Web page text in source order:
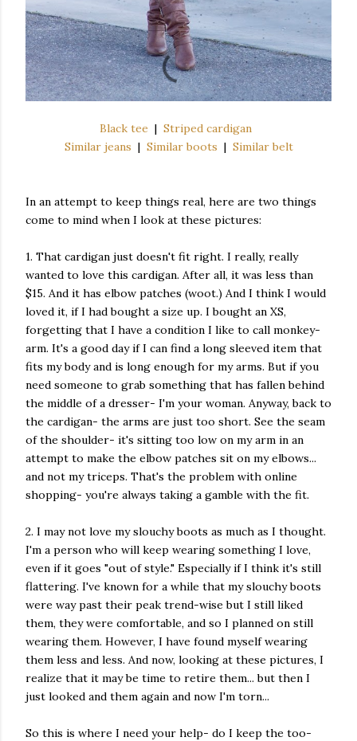
Black tee | Striped cardigan
Similar jeans | Similar boots | Similar belt
In an attempt to keep things real, here are two things
come to mind when I look at these pictures:
1. That cardigan just doesn't fit right. I really, really
wanted to love this cardigan. After all, it was less than
$15. And it has elbow patches (woot.) And I think I would
loved it, if I had bought a size up. I bought an XS,
forgetting that I have a condition I like to call monkey-
arm. It's a good day if I can find a long sleeved item that
fits my body and is long enough for my arms. But if you
need someone to grab something that has fallen behind
the middle of a dresser- I'm your woman. Anyway, back to
the cardigan- the arms are just too short. See the seam
of the shoulder- it's sitting too low on my arm in an
attempt to make the elbow patches sit on my elbows...
and not my triceps. That's the problem with online
shopping- you're always taking a gamble with the fit.
2. I may not love my slouchy boots as much as I thought.
I'm a person who will keep wearing something I love,
even if it goes "out of style." Especially if I think it's still
flattering. I've known for a while that my slouchy boots
were way past their peak trend-wise but I still liked
them, they were comfortable, and so I planned on still
wearing them. However, I have found myself wearing
them less and less. And now, looking at these pictures, I
realize that it may be time to retire them... but then I
just looked and them again and now I'm torn...
So this is where I need your help- do I keep the too-